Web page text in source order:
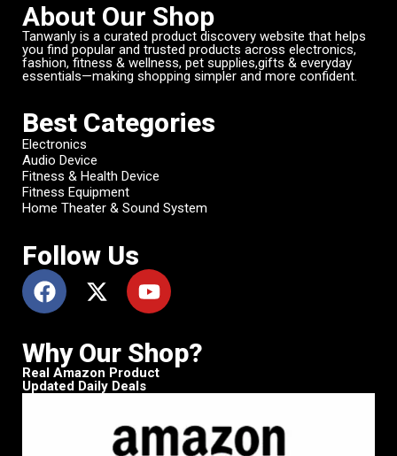
About Our Shop
Tanwanly is a curated product discovery website that helps
you find popular and trusted products across electronics,
fashion, fitness & wellness, pet supplies,gifts & everyday
essentials—making shopping simpler and more confident.
Best Categories
Electronics
Audio Device
Fitness & Health Device
Fitness Equipment
Home Theater & Sound System
Follow Us
Why Our Shop?
Real Amazon Product
Updated Daily Deals